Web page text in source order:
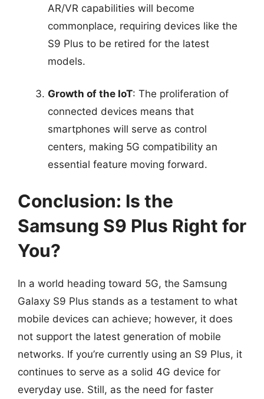
AR/VR capabilities will become
commonplace, requiring devices like the
S9 Plus to be retired for the latest
models.
Growth of the IoT: The proliferation of
connected devices means that
smartphones will serve as control
centers, making 5G compatibility an
essential feature moving forward.
Conclusion: Is the
Samsung S9 Plus Right for
You?
In a world heading toward 5G, the Samsung
Galaxy S9 Plus stands as a testament to what
mobile devices can achieve; however, it does
not support the latest generation of mobile
networks. If you’re currently using an S9 Plus, it
continues to serve as a solid 4G device for
everyday use. Still, as the need for faster